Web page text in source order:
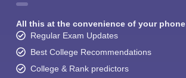
All this at the convenience of your phone
Regular Exam Updates
Best College Recommendations
College & Rank predictors